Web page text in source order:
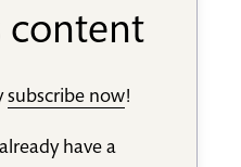
content
subscribe now!
have a